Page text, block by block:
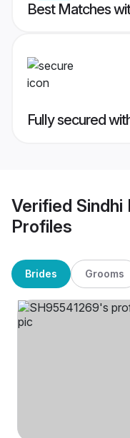
Best Matches
Fully secured
Verified
Profiles
Brides Grooms